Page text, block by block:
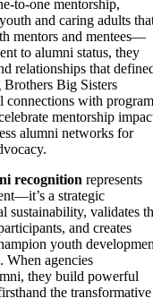
to-one mentorship,
and caring adults
mentors and mentees—
to alumni status, they
relationships that
Big Sisters
connections with program
mentorship
alumni networks for
recognition represents
a strategic
sustainability, validates
and creates
youth
When agencies
they build powerful
the transformative